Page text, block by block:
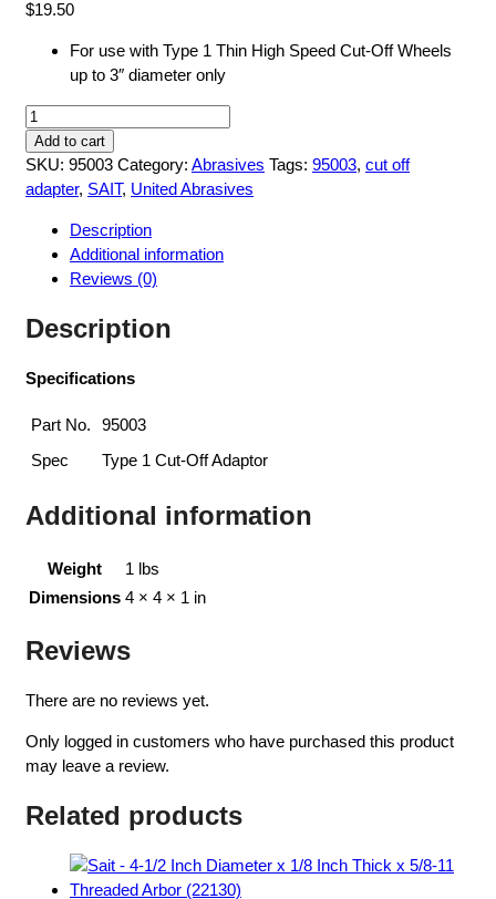
$19.50
For use with Type 1 Thin High Speed Cut-Off Wheels
up to 3″ diameter only
United
Abrasives
95003
-
CUT-
ADAPTOR
Add to cart
SKU: 95003 Category: Abrasives Tags: 95003, cut off
adapter, SAIT, United Abrasives
Description
Additional information
Reviews (0)
Description
Specifications
Part No.
95003
Spec
Type 1 Cut-Off Adaptor
Additional information
Weight
1 lbs
Dimensions 4 × 4 × 1 in
Reviews
There are no reviews yet.
Only logged in customers who have purchased this product
may leave a review.
Related products